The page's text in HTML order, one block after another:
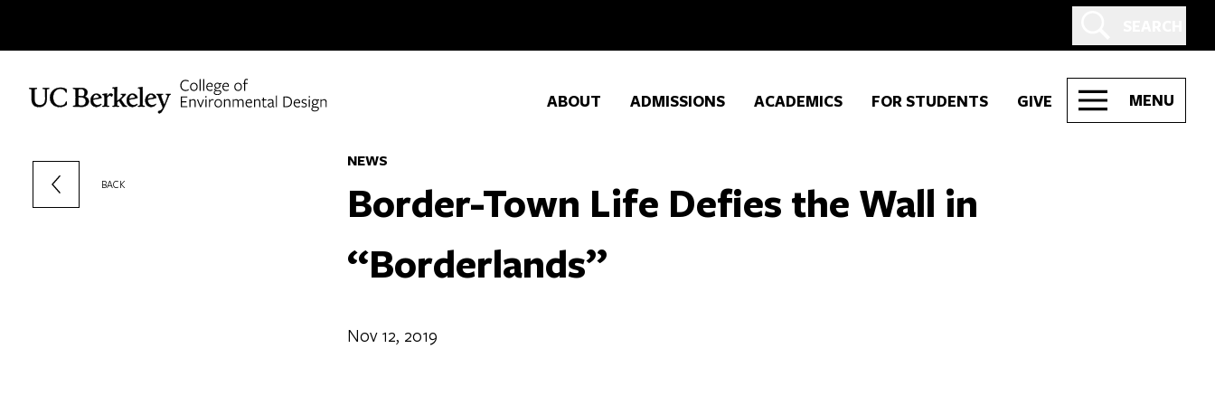
Skip to content ABOUT ADMISSIONS ACADEMICS FOR STUDENTS GIVE MENU
BACK
NEWS
Border-Town Life Defies the Wall in
“Borderlands”
Nov 12, 2019